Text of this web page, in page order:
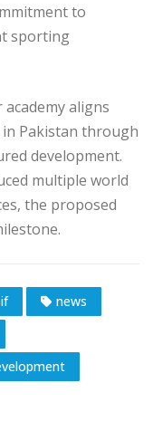
to
sporting
aligns
Pakistan through
development.
multiple world
the proposed
news